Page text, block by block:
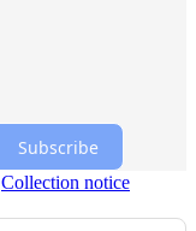
Subscribe
Collection notice